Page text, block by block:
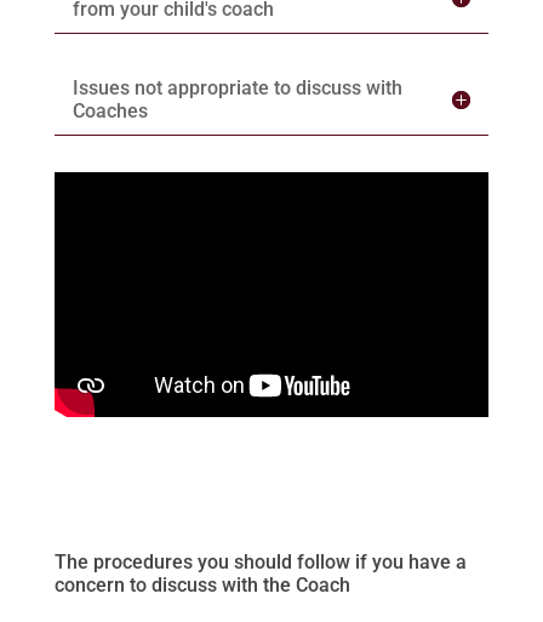
from your child's coach
Issues not appropriate to discuss with
Coaches
The procedures you should follow if you have a
concern to discuss with the Coach